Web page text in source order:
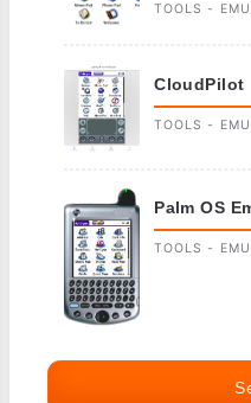
TOOLS -
CloudPilot
TOOLS -
Palm OS
TOOLS -